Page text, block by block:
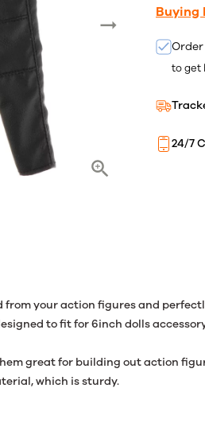
Buying
to get
24/7
from your action figures and
to fit for 6inch dolls
great for building out action
which is sturdy.